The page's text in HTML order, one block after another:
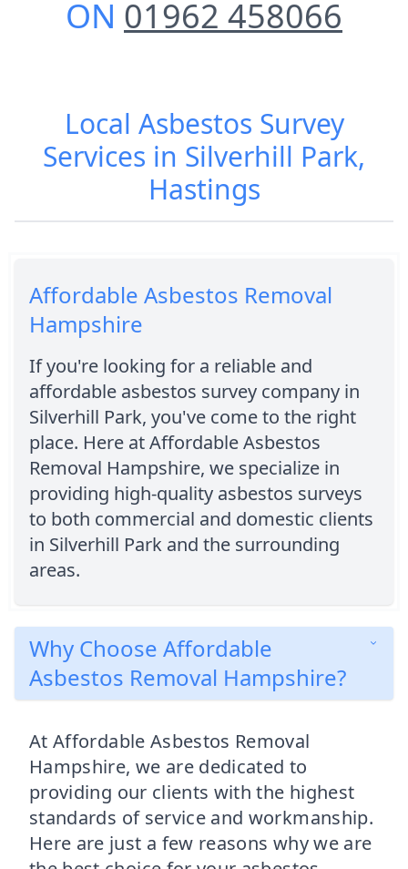
ON 01962 458066
Local Asbestos Survey
Services in Silverhill Park,
Hastings
Affordable Asbestos Removal
Hampshire
If you're looking for a reliable and
affordable asbestos survey company in
Silverhill Park, you've come to the right
place. Here at Affordable Asbestos
Removal Hampshire, we specialize in
providing high-quality asbestos surveys
to both commercial and domestic clients
in Silverhill Park and the surrounding
areas.
Why Choose Affordable
Asbestos Removal Hampshire?
At Affordable Asbestos Removal
Hampshire, we are dedicated to
providing our clients with the highest
standards of service and workmanship.
Here are just a few reasons why we are